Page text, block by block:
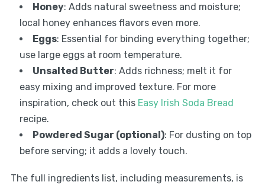
Honey: Adds natural sweetness and moisture;
local honey enhances flavors even more.
Eggs: Essential for binding everything together;
use large eggs at room temperature.
Unsalted Butter: Adds richness; melt it for
easy mixing and improved texture. For more
inspiration, check out this Easy Irish Soda Bread
recipe.
Powdered Sugar (optional): For dusting on top
before serving; it adds a lovely touch.
The full ingredients list, including measurements, is